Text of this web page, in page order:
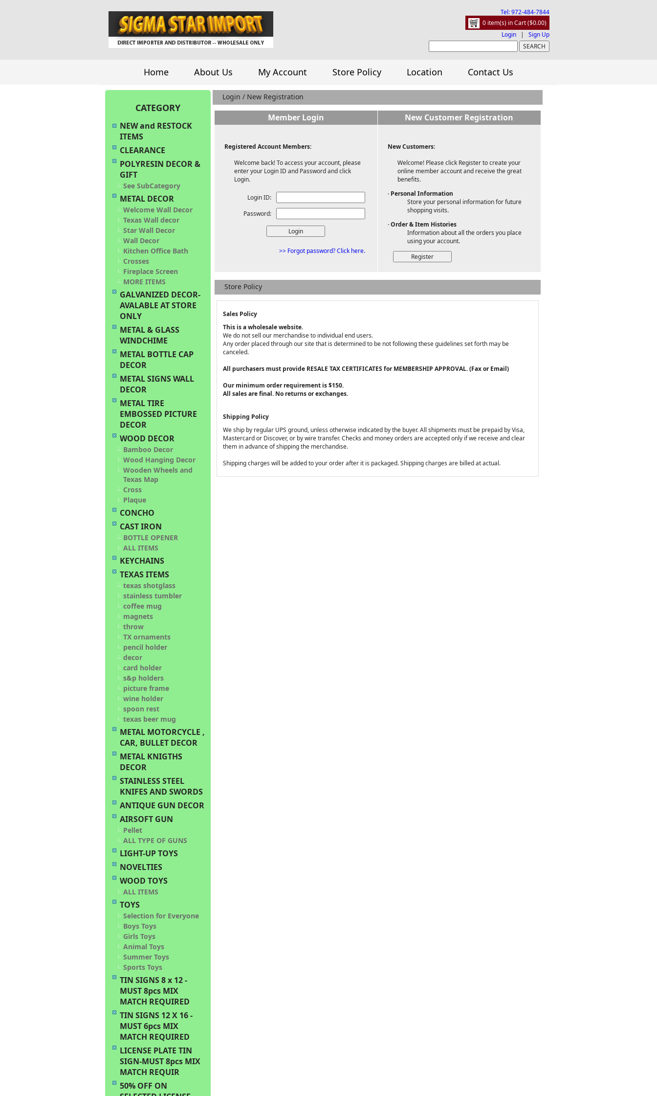
Tel: 972-484-7844
0 item(s) in Cart ($0.00)
Login| Sign Up
Home About Us My Account Store Policy Location Contact Us
CATEGORY
NEW and RESTOCK
ITEMS
CLEARANCE
POLYRESIN DECOR &
GIFT
See SubCategory
METAL DECOR
Welcome Wall Decor
Texas Wall decor
Star Wall Decor
Wall Decor
Kitchen Office Bath
Crosses
Fireplace Screen
MORE ITEMS
GALVANIZED DECOR-
AVALABLE AT STORE
ONLY
METAL & GLASS
WINDCHIME
METAL BOTTLE CAP
DECOR
METAL SIGNS WALL
DECOR
METAL TIRE
EMBOSSED PICTURE
DECOR
WOOD DECOR
Bamboo Decor
Wood Hanging Decor
Wooden Wheels and
Texas Map
Cross
Plaque
CONCHO
CAST IRON
BOTTLE OPENER
ALL ITEMS
KEYCHAINS
TEXAS ITEMS
texas shotglass
stainless tumbler
coffee mug
magnets
throw
TX ornaments
pencil holder
decor
card holder
s&p holders
picture frame
wine holder
spoon rest
texas beer mug
METAL MOTORCYCLE ,
CAR, BULLET DECOR
METAL KNIGTHS
DECOR
STAINLESS STEEL
KNIFES AND SWORDS
ANTIQUE GUN DECOR
AIRSOFT GUN
Pellet
ALL TYPE OF GUNS
LIGHT-UP TOYS
NOVELTIES
WOOD TOYS
ALL ITEMS
TOYS
Selection for Everyone
Boys Toys
Girls Toys
Animal Toys
Summer Toys
Sports Toys
TIN SIGNS 8 x 12 -
MUST 8pcs MIX
MATCH REQUIRED
TIN SIGNS 12 X 16 -
MUST 6pcs MIX
MATCH REQUIRED
LICENSE PLATE TIN
SIGN-MUST 8pcs MIX
MATCH REQUIR
50% OFF ON
Login / New Registration
Member Login
Registered Account Members:
Welcome back! To access your account, please
enter your Login ID and Password and click
Login.
Login ID:
Password:
>> Forgot password? Click here.
New Customer Registration
New Customers:
Welcome! Please click Register to create your
online member account and receive the great
benefits.
· Personal Information
Store your personal information for future
shopping visits.
· Order & Item Histories
Information about all the orders you place
using your account.
Store Policy
Sales Policy
This is a wholesale website.
We do not sell our merchandise to individual end users.
Any order placed through our site that is determined to be not following these guidelines set forth may be
canceled.
All purchasers must provide RESALE TAX CERTIFICATES for MEMBERSHIP APPROVAL. (Fax or Email)
Our minimum order requirement is $150.
All sales are final. No returns or exchanges.
Shipping Policy
We ship by regular UPS ground, unless otherwise indicated by the buyer. All shipments must be prepaid by Visa,
Mastercard or Discover, or by wire transfer. Checks and money orders are accepted only if we receive and clear
them in advance of shipping the merchandise.
Shipping charges will be added to your order after it is packaged. Shipping charges are billed at actual.